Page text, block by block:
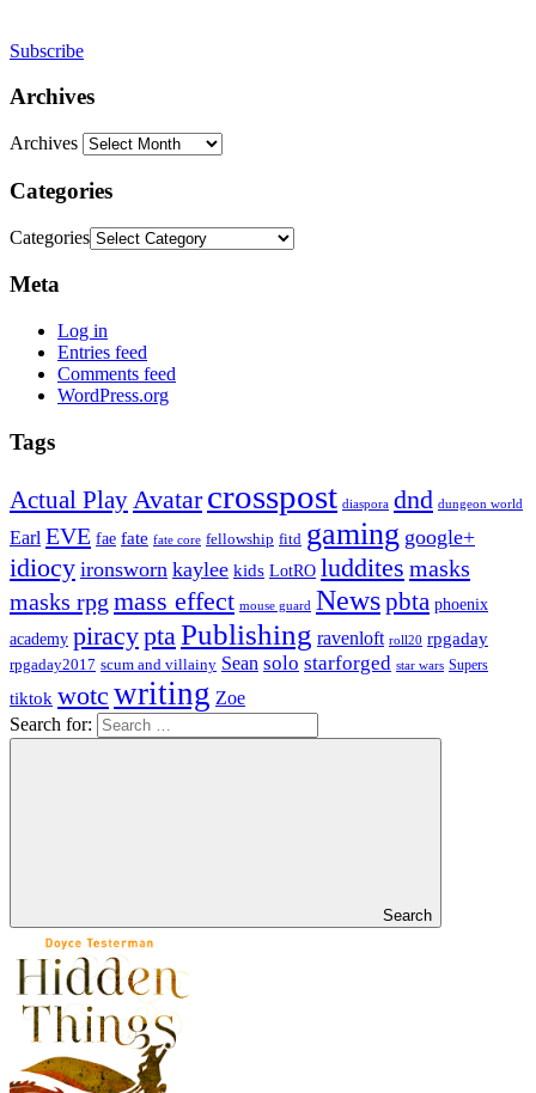
Subscribe
Archives
Archives
Categories
Categories
Meta
Log in
Entries feed
Comments feed
WordPress.org
Tags
Actual PlayAvatar crosspost diaspora dnd dungeon world
Earl EVE fae fate fate core fellowship fitd gaming google+
idiocy ironsworn kaylee kids LotRO luddites masks
masks rpg mass effect mouse guard Newspbta phoenix
academy piracyptaPublishing ravenloft roll20 rpgaday
rpgaday2017 scum and villainy Sean solo starforged star wars Supers
tiktok wotc writing Zoe
Search for:
Search